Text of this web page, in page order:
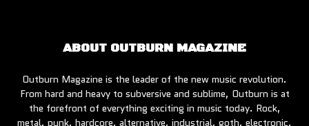
ABOUT OUTBURN MAGAZINE
Outburn Magazine is the leader of the new music revolution.
From hard and heavy to subversive and sublime, Outburn is at
the forefront of everything exciting in music today. Rock,
metal, punk, hardcore, alternative, industrial, goth, electronic,